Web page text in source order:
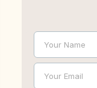
Name
Your Name
Email
Your Email